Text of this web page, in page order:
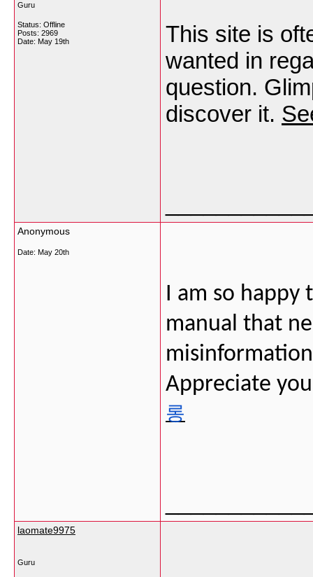
Guru
Status: Offline
Posts: 2969
Date: May 19th
This site is
wanted in
question.
discover it.
Anonymous
Date: May 20th
I am so happy
manual that
Appreciate
롱
laomate9975
Guru